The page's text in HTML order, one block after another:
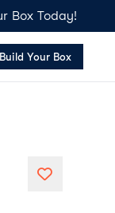
Box Today!
Build Your Box